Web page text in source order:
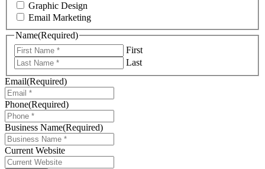
Graphic Design
Email Marketing
Name(Required)
First
Last
Email(Required)
Phone(Required)
Business Name(Required)
Current Website